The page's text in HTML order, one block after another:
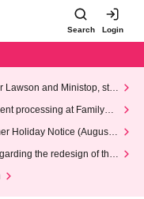
Search Login
Lawson and Ministop, star
processing at FamilyMa
Holiday Notice (August 1
the redesign of the